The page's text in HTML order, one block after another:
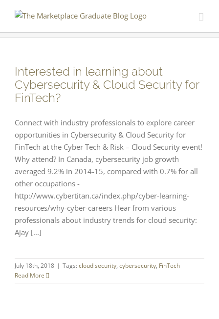
content
Interested in learning about
Cybersecurity & Cloud Security for
FinTech?
Connect with industry professionals to explore career
opportunities in Cybersecurity & Cloud Security for
FinTech at the Cyber Tech & Risk – Cloud Security event!
Why attend? In Canada, cybersecurity job growth
averaged 9.2% in 2014-15, compared with 0.7% for all
other occupations -
http://www.cybertitan.ca/index.php/cyber-learning-
resources/why-cyber-careers Hear from various
professionals about industry trends for cloud security:
Ajay [...]
July 18th, 2018 | Tags: cloud security, cybersecurity, FinTech
Read More